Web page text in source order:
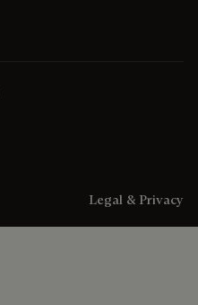
Legal & Privacy